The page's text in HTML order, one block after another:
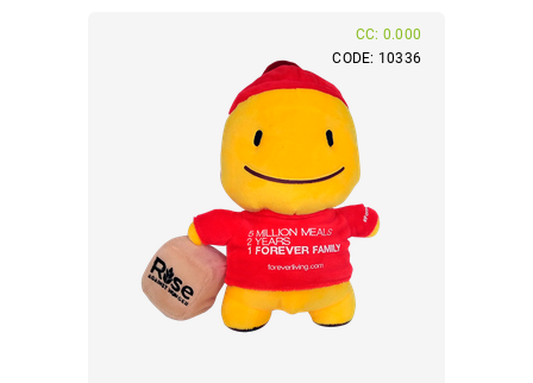
CODE: 10336
CC: 0.000